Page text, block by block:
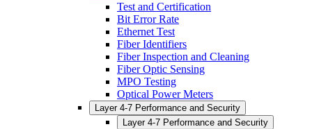
Test and Certification
Bit Error Rate
Ethernet Test
Fiber Identifiers
Fiber Inspection and Cleaning
Fiber Optic Sensing
MPO Testing
Optical Power Meters
Layer 4-7 Performance and Security
Layer 4-7 Performance and Security